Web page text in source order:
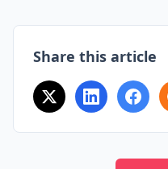
Share this article